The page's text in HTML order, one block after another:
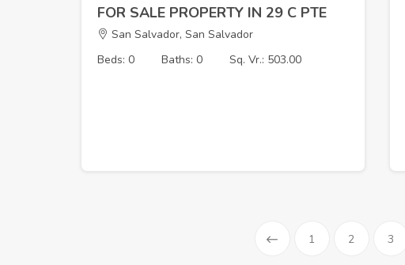
FOR SALE PROPERTY IN 29 C PTE
San Salvador, San Salvador
Beds: 0
Baths: 0 Sq. Vr.: 503.00
1 2 3